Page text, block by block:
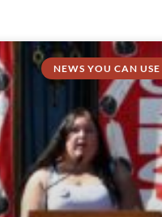
NEWS YOU CAN USE